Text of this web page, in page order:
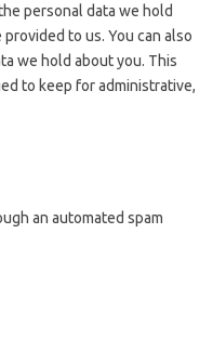
personal data we hold
to us. You can also
we hold about you. This
to keep for administrative,
an automated spam